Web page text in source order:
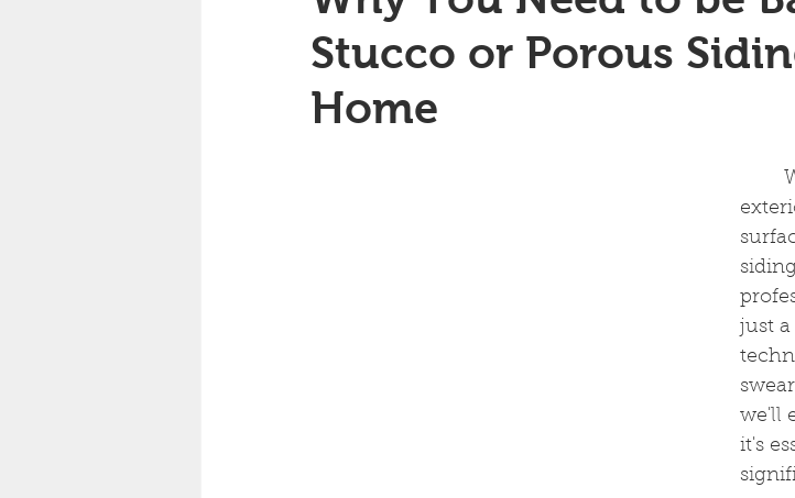
Stucco or Porous
Home
just
we'll
it's